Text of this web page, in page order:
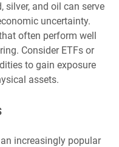
silver, and oil can serve
uncertainty.
often perform well
Consider ETFs or
to gain exposure
assets.
increasingly popular